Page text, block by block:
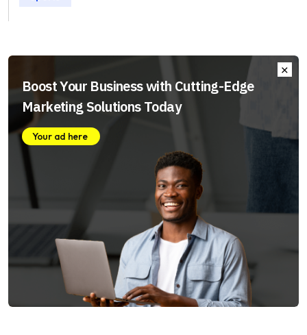
Boost Your Business with Cutting-Edge
Marketing Solutions Today
Your ad here